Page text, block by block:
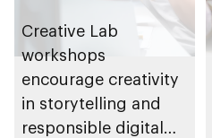
Creative Lab
workshops
encourage creativity
in storytelling and
responsible digital